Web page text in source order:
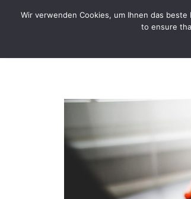
CYTOTOXIN
Wir verwenden Cookies, um Ihnen das
to ensure